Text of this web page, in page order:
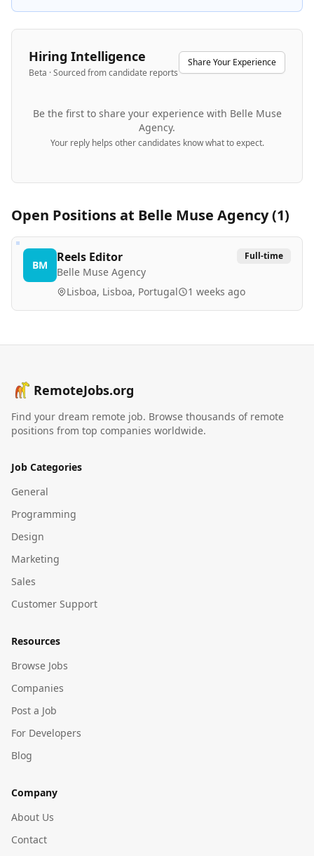
Hiring Intelligence
Beta · Sourced from candidate reports
Share Your Experience
Be the first to share your experience with Belle Muse
Agency.
Your reply helps other candidates know what to expect.
Open Positions at Belle Muse Agency(1)
BM
Reels Editor
Belle Muse Agency
Full-time
Lisboa, Lisboa, Portugal 1 weeks ago
RemoteJobs.org
Find your dream remote job. Browse thousands of remote
positions from top companies worldwide.
Job Categories
General
Programming
Design
Marketing
Sales
Customer Support
Resources
Browse Jobs
Companies
Post a Job
For Developers
Blog
Company
About Us
Contact